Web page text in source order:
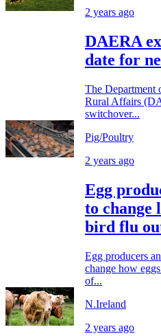
2 years ago
DAERA
date for
The Department
Rural Affairs
switchover...
Pig/Poultry
2 years ago
Egg
to change
bird flu
Egg producers
change how
of...
N.Ireland
2 years ago